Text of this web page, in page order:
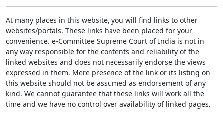
At many places in this website, you will find links to other
websites/portals. These links have been placed for your
convenience. e-Committee Supreme Court of India is not in
any way responsible for the contents and reliability of the
linked websites and does not necessarily endorse the views
expressed in them. Mere presence of the link or its listing on
this website should not be assumed as endorsement of any
kind. We cannot guarantee that these links will work all the
time and we have no control over availability of linked pages.